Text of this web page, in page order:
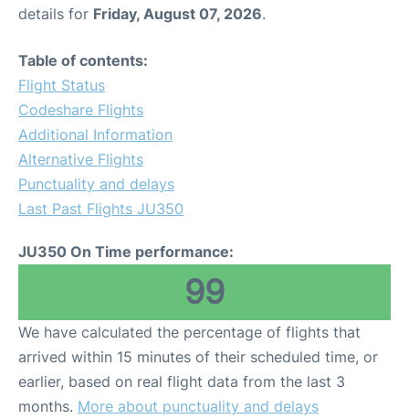
details for Friday, August 07, 2026.
Table of contents:
Flight Status
Codeshare Flights
Additional Information
Alternative Flights
Punctuality and delays
Last Past Flights JU350
JU350 On Time performance:
99
We have calculated the percentage of flights that
arrived within 15 minutes of their scheduled time, or
earlier, based on real flight data from the last 3
months. More about punctuality and delays